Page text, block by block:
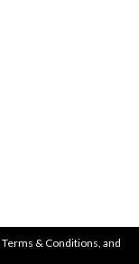
Terms & Conditions, and